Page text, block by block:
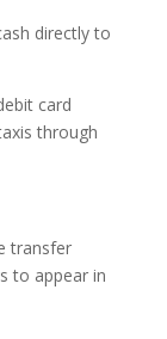
directly to
card
through
transfer
to appear in